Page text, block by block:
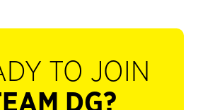
TO JOIN
DG?